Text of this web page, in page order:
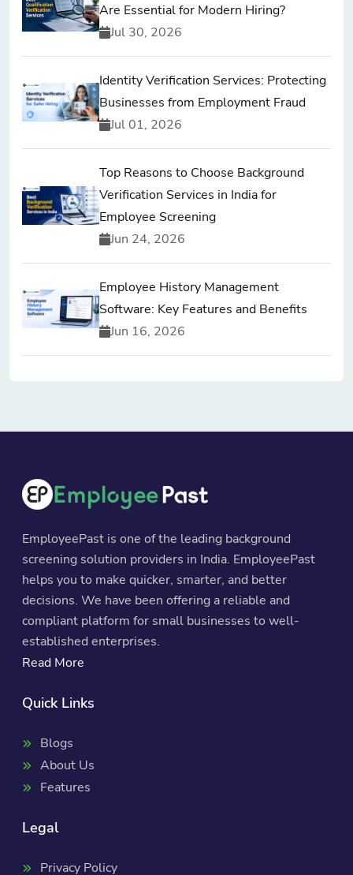
Are Essential for Modern Hiring?
Jul 30, 2026
Identity Verification Services: Protecting
Businesses from Employment Fraud
Jul 01, 2026
Top Reasons to Choose Background
Verification Services in India for
Employee Screening
Jun 24, 2026
Employee History Management
Software: Key Features and Benefits
Jun 16, 2026
EmployeePast is one of the leading background
screening solution providers in India. EmployeePast
helps you to make quicker, smarter, and better
decisions. We have been offering a reliable and
compliant platform for small businesses to well-
established enterprises.
Read More
Quick Links
Blogs
About Us
Features
Legal
Privacy Policy